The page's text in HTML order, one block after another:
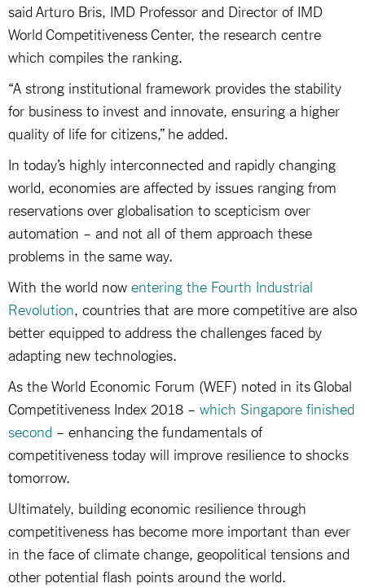
said Arturo Bris, IMD Professor and Director of IMD
World Competitiveness Center, the research centre
which compiles the ranking.
“A strong institutional framework provides the stability
for business to invest and innovate, ensuring a higher
quality of life for citizens,” he added.
In today’s highly interconnected and rapidly changing
world, economies are affected by issues ranging from
reservations over globalisation to scepticism over
automation – and not all of them approach these
problems in the same way.
With the world now entering the Fourth Industrial
Revolution , countries that are more competitive are also
better equipped to address the challenges faced by
adapting new technologies.
As the World Economic Forum (WEF) noted in its Global
Competitiveness Index 2018 – which Singapore finished
second – enhancing the fundamentals of
competitiveness today will improve resilience to shocks
tomorrow.
Ultimately, building economic resilience through
competitiveness has become more important than ever
in the face of climate change, geopolitical tensions and
other potential flash points around the world.